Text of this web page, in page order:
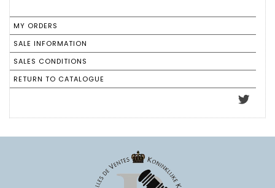
MY ORDERS
SALE INFORMATION
SALES CONDITIONS
RETURN TO CATALOGUE